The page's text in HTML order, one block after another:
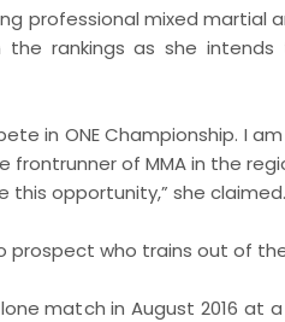
professional mixed
rankings as she
in ONE Championship. I
frontrunner of MMA in the
this opportunity,” she claimed.
prospect who trains out of
match in August 2016 at